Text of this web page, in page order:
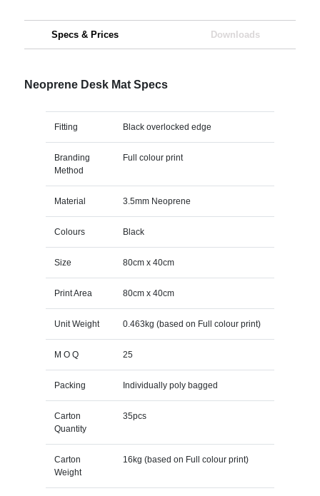
Specs & Prices Downloads
Neoprene Desk Mat Specs
Fitting Black overlocked edge
Branding
Method
Full colour print
Material 3.5mm Neoprene
Colours Black
Size 80cm x 40cm
Print Area 80cm x 40cm
Unit Weight 0.463kg (based on Full colour print)
M O Q 25
Packing Individually poly bagged
Carton
Quantity
35pcs
Carton
Weight
16kg (based on Full colour print)